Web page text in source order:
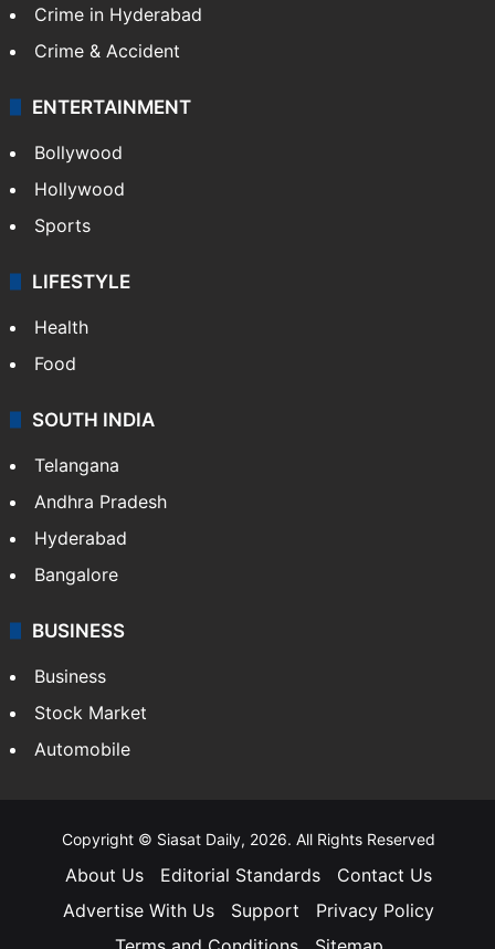
Crime in Hyderabad
Crime & Accident
ENTERTAINMENT
Bollywood
Hollywood
Sports
LIFESTYLE
Health
Food
SOUTH INDIA
Telangana
Andhra Pradesh
Hyderabad
Bangalore
BUSINESS
Business
Stock Market
Automobile
Copyright © Siasat Daily, 2026. All Rights Reserved
About Us Editorial Standards
Contact Us
Advertise With Us
Support
Privacy Policy